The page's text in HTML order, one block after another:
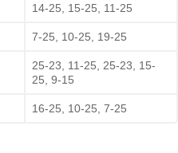
14-25, 15-25, 11-25
7-25, 10-25, 19-25
25-23, 11-25, 25-23, 15-
25, 9-15
16-25, 10-25, 7-25